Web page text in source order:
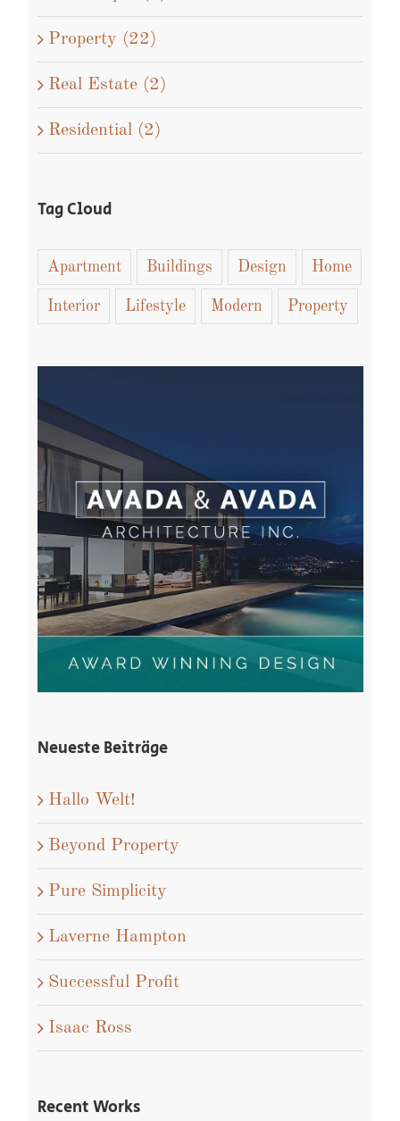
Property (22)
Real Estate (2)
Residential (2)
Tag Cloud
Apartment Buildings Design Home
Interior Lifestyle Modern Property
Neueste Beiträge
Hallo Welt!
Beyond Property
Pure Simplicity
Laverne Hampton
Successful Profit
Isaac Ross
Recent Works